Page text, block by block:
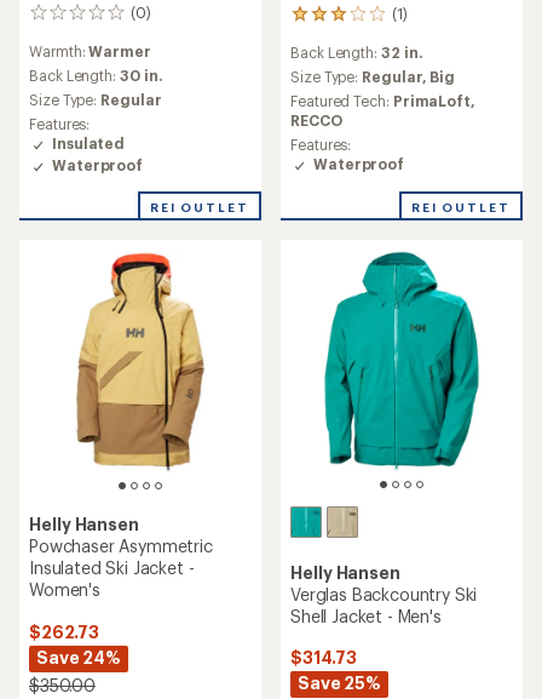
(0)
0
reviews
Warmth:Warmer
Back Length: 30 in.
Size Type: Regular
Features:
Insulated
Waterproof
REI OUTLET
(1)
1
reviews
with
an
average
rating
of
3.0
out
5
Back Length: 32 in.
Size Type: Regular, Big
Featured Tech: PrimaLoft,
RECCO
Features:
Waterproof
REI OUTLET
Helly Hansen
Powchaser Asymmetric
Insulated Ski Jacket -
Women's
$262.73
Save 24%
$350.00
Helly Hansen
Verglas Backcountry Ski
Shell Jacket - Men's
$314.73
Save 25%